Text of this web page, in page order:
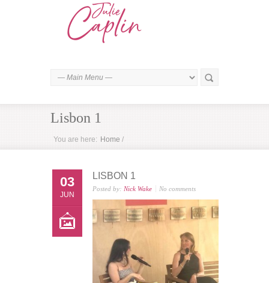
Lisbon 1
You are here: Home /
03
JUN
LISBON 1
Posted by: Nick Wake No comments